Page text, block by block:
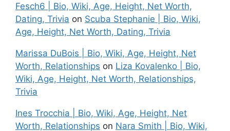
Fesch6 | Bio, Wiki, Age, Height, Net Worth,
Dating, Trivia on Scuba Stephanie | Bio, Wiki,
Age, Height, Net Worth, Dating, Trivia
Marissa DuBois | Bio, Wiki, Age, Height, Net
Worth, Relationships on Liza Kovalenko | Bio,
Wiki, Age, Height, Net Worth, Relationships,
Trivia
Ines Trocchia | Bio, Wiki, Age, Height, Net
Worth, Relationships on Nara Smith | Bio, Wiki,